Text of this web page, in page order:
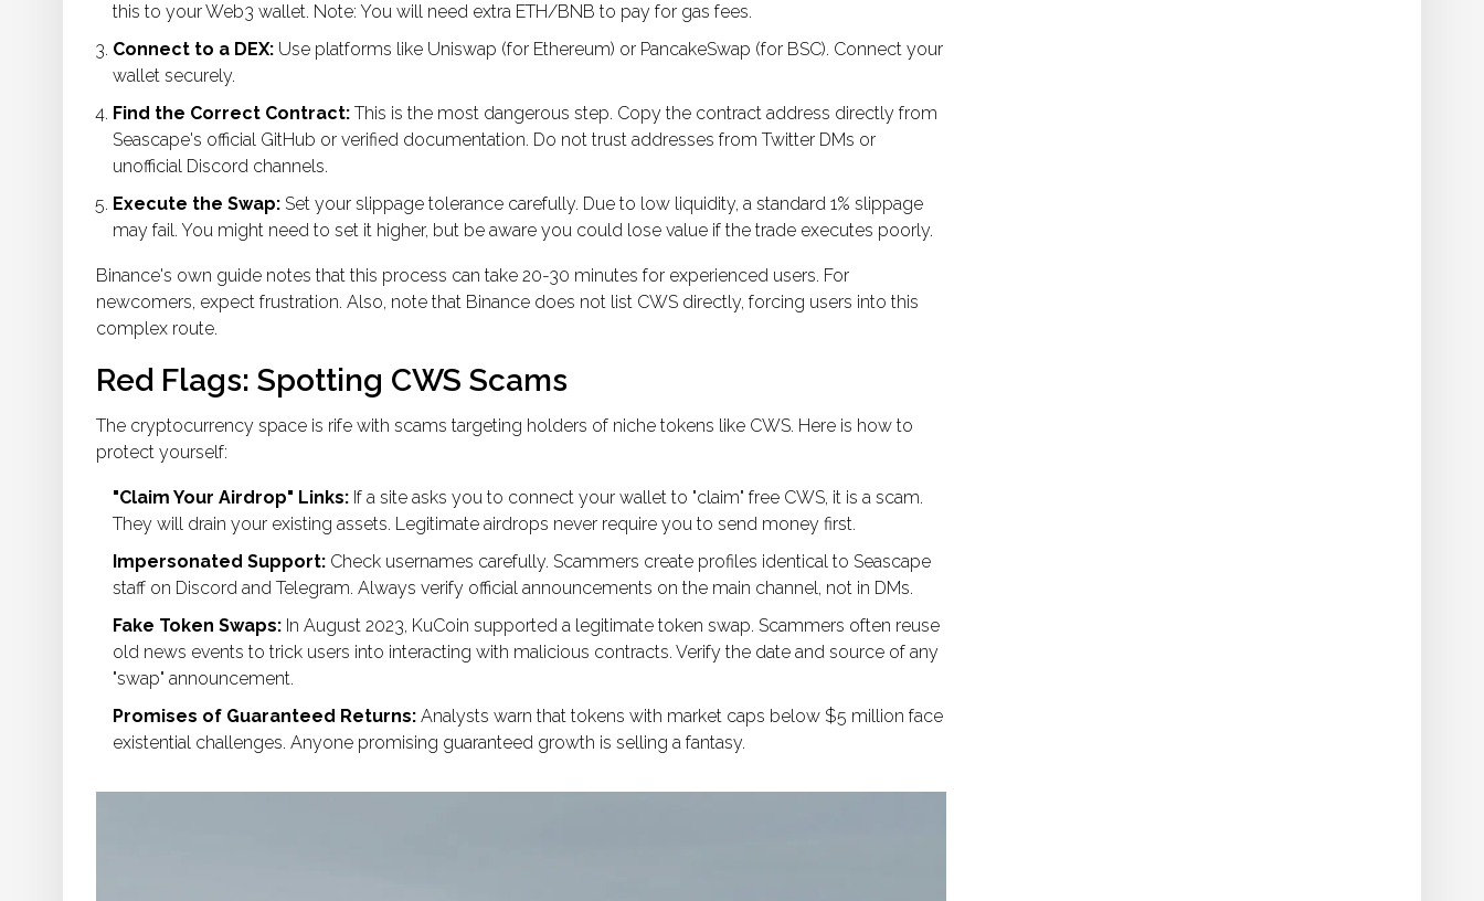
this to your Web3 wallet. Note: You will need extra ETH/BNB to pay for gas fees.
Connect to a DEX: Use platforms like Uniswap (for Ethereum) or PancakeSwap (for BSC). Connect your
wallet securely.
Find the Correct Contract: This is the most dangerous step. Copy the contract address directly from
Seascape's official GitHub or verified documentation. Do not trust addresses from Twitter DMs or
unofficial Discord channels.
Execute the Swap: Set your slippage tolerance carefully. Due to low liquidity, a standard 1% slippage
may fail. You might need to set it higher, but be aware you could lose value if the trade executes poorly.
Binance's own guide notes that this process can take 20-30 minutes for experienced users. For
newcomers, expect frustration. Also, note that Binance does not list CWS directly, forcing users into this
complex route.
Red Flags: Spotting CWS Scams
The cryptocurrency space is rife with scams targeting holders of niche tokens like CWS. Here is how to
protect yourself:
"Claim Your Airdrop" Links: If a site asks you to connect your wallet to "claim" free CWS, it is a scam.
They will drain your existing assets. Legitimate airdrops never require you to send money first.
Impersonated Support: Check usernames carefully. Scammers create profiles identical to Seascape
staff on Discord and Telegram. Always verify official announcements on the main channel, not in DMs.
Fake Token Swaps: In August 2023, KuCoin supported a legitimate token swap. Scammers often reuse
old news events to trick users into interacting with malicious contracts. Verify the date and source of any
"swap" announcement.
Promises of Guaranteed Returns: Analysts warn that tokens with market caps below $5 million face
existential challenges. Anyone promising guaranteed growth is selling a fantasy.